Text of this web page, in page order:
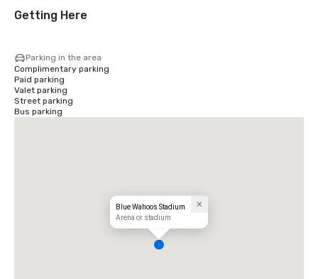
Getting Here
Parking in the area
Complimentary parking
Paid parking
Valet parking
Street parking
Bus parking
Blue Wahoos Stadium
Arena or stadium